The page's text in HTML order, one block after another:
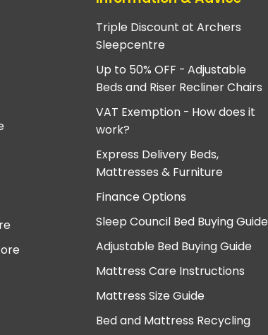
Triple Discount at Archers
Sleepcentre
Up to 50% OFF - Adjustable
Beds and Riser Recliner Chairs
VAT Exemption - How does it
work?
Express Delivery Beds,
Mattresses & Furniture
Finance Options
Sleep Council Bed Buying Guide
Adjustable Bed Buying Guide
Mattress Care Instructions
Mattress Size Guide
Bed and Mattress Recycling